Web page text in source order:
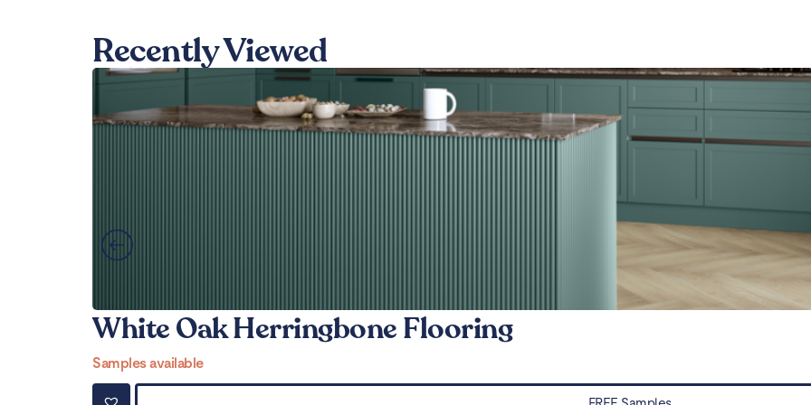
Recently Viewed
White Oak Herringbone Flooring
Samples available